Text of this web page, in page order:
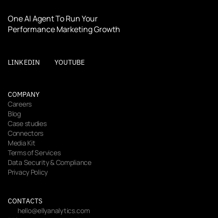
One AI Agent To Run Your
Performance Marketing Growth
LINKEDIN YOUTUBE
COMPANY
Careers
Blog
Case studies
Connectors
Media Kit
Terms of Services
Data Security & Compliance
Privacy Policy
CONTACTS
hello@ellyanalytics.com